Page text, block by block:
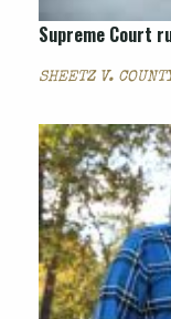
Supreme Court
SHEETZ V.